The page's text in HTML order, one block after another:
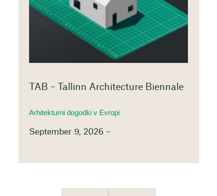
TAB – Tallinn Architecture Biennale
Arhitekturni dogodki v Evropi
September 9, 2026 –